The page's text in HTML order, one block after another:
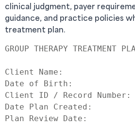
clinical judgment, payer
guidance, and practice policies
treatment plan.
GROUP THERAPY TREATMENT
Client Name:
Date of Birth:
Client ID / Record Number:
Date Plan Created:
Plan Review Date: